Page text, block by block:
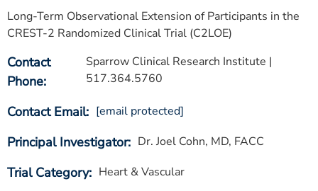
Get Care Now
Utility
PAY MY BILL
ESTIMATE COST
CAREERS
MYSPARROW LOGIN
Long-Term Observational Extension of Participants in the
CREST-2 Randomized Clinical Trial (C2LOE)
Contact
Phone
Sparrow Clinical Research Institute |
517.364.5760
Contact Email [email protected]
Principal Investigator Dr. Joel Cohn, MD, FACC
Trial Category Heart & Vascular